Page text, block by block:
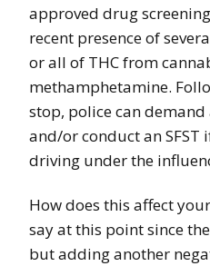
approved drug
recent presence of
or all of THC from
methamphetamine.
stop, police can
and/or conduct an SFST
driving under the
How does this affect
say at this point since
but adding another